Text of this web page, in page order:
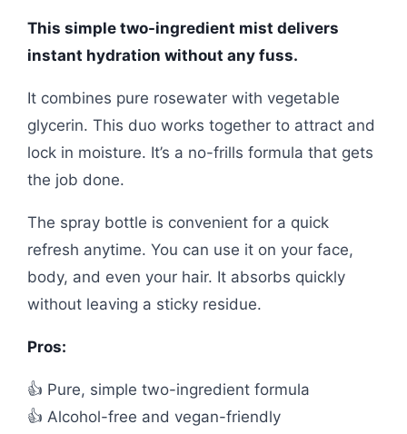
This simple two-ingredient mist delivers
instant hydration without any fuss.
It combines pure rosewater with vegetable
glycerin. This duo works together to attract and
lock in moisture. It’s a no-frills formula that gets
the job done.
The spray bottle is convenient for a quick
refresh anytime. You can use it on your face,
body, and even your hair. It absorbs quickly
without leaving a sticky residue.
Pros:
👍 Pure, simple two-ingredient formula
👍 Alcohol-free and vegan-friendly